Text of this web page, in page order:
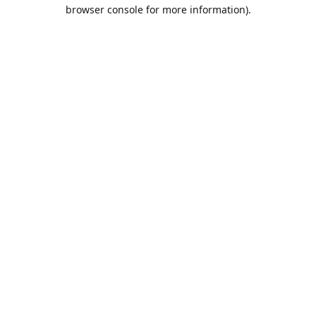
browser console for more information).